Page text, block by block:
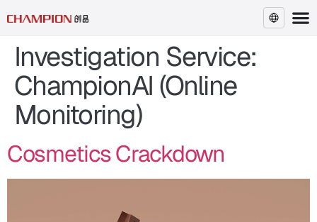
Investigation Service:
ChampionAI (Online
Monitoring)
Cosmetics Crackdown